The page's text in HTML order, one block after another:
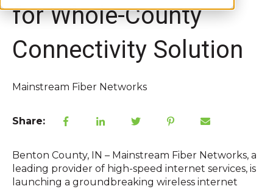
for Whole-County
Connectivity Solution
Mainstream Fiber Networks
Share:
Benton County, IN – Mainstream Fiber Networks, a
leading provider of high-speed internet services, is
launching a groundbreaking wireless internet